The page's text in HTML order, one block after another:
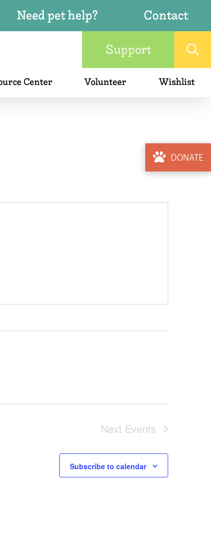
Need pet help?
Contact
Support
Center Volunteer Wishlist
DONATE
Next Events
Subscribe to calendar